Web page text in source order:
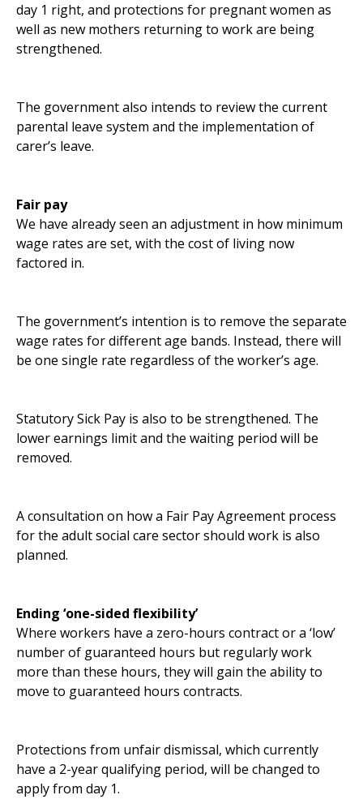
day 1 right, and protections for pregnant women as
well as new mothers returning to work are being
strengthened.
The government also intends to review the current
parental leave system and the implementation of
carer’s leave.
Fair pay
We have already seen an adjustment in how minimum
wage rates are set, with the cost of living now
factored in.
The government’s intention is to remove the separate
wage rates for different age bands. Instead, there will
be one single rate regardless of the worker’s age.
Statutory Sick Pay is also to be strengthened. The
lower earnings limit and the waiting period will be
removed.
A consultation on how a Fair Pay Agreement process
for the adult social care sector should work is also
planned.
Ending ‘one-sided flexibility’
Where workers have a zero-hours contract or a ‘low’
number of guaranteed hours but regularly work
more than these hours, they will gain the ability to
move to guaranteed hours contracts.
Protections from unfair dismissal, which currently
have a 2-year qualifying period, will be changed to
apply from day 1.